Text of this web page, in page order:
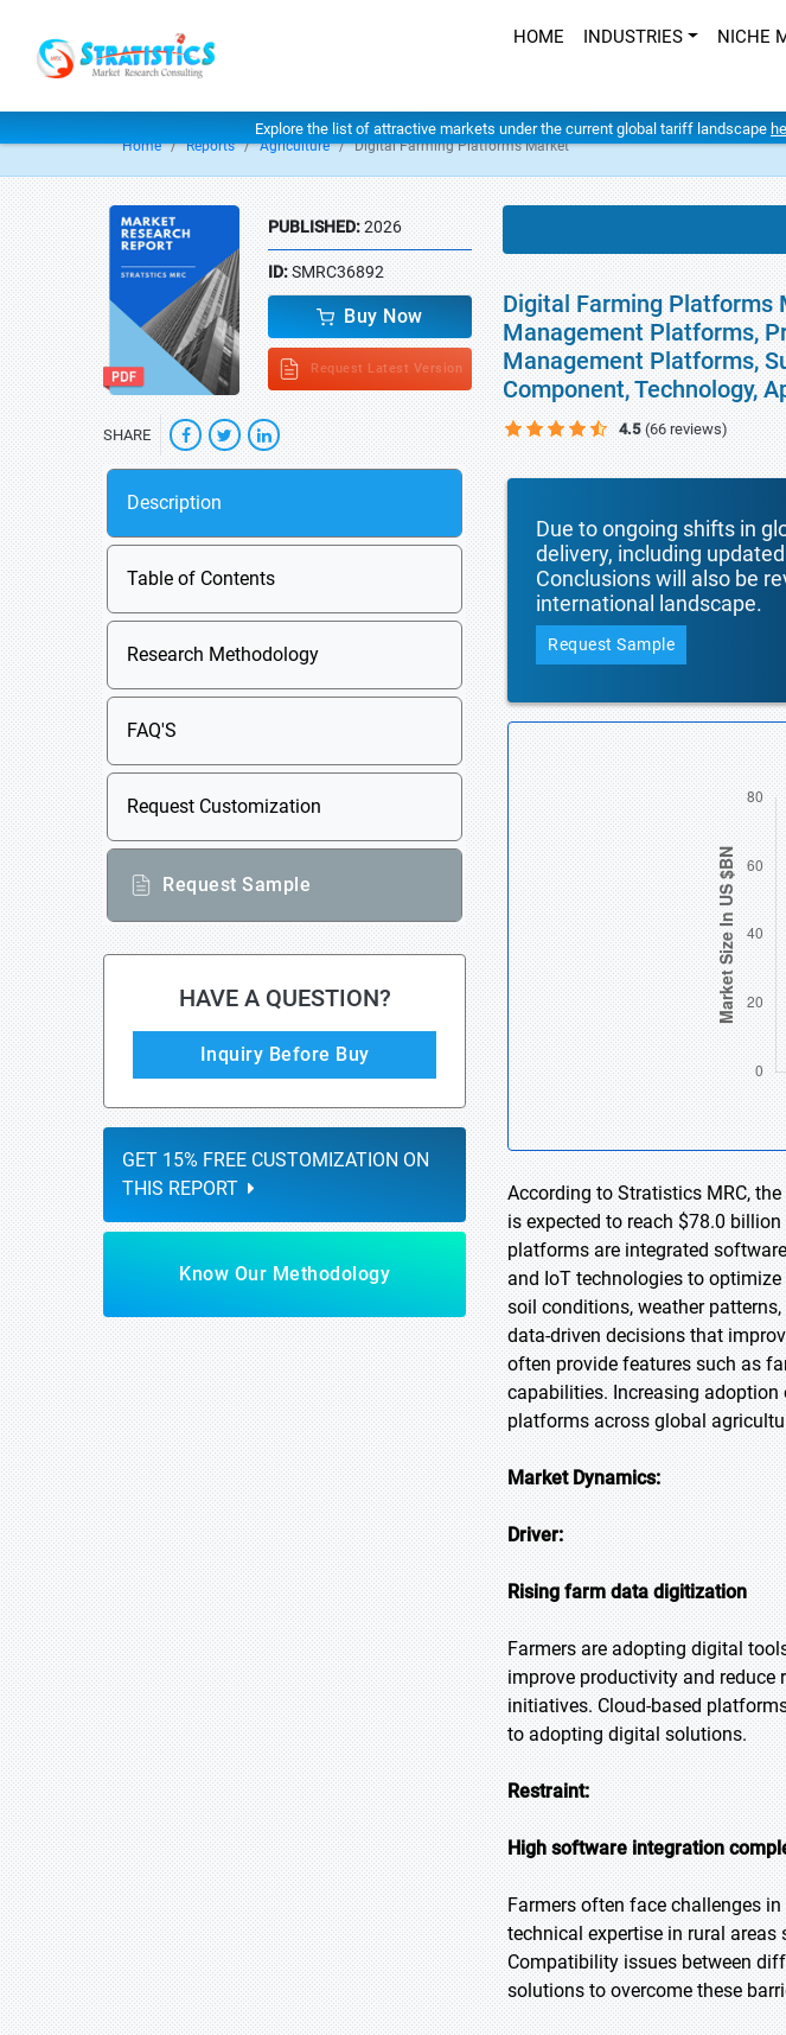
HOME INDUSTRIES NICHE
Explore the list of attractive markets under the current global tariff landscape
Home Reports Agriculture Digital Farming Platforms Market
PUBLISHED:2026
ID:SMRC36892
Buy Now
Request Latest Version
SHARE
Description
Table of Contents
Research Methodology
FAQ'S
Request Customization
Request Sample
HAVE A QUESTION?
Inquiry Before Buy
GET 15% FREE CUSTOMIZATION ON
THIS REPORT
Know Our Methodology
Digital Farming Platforms
Management Platforms,
Management Platforms,
Component, Technology,
4.5 (66 reviews)
Due to ongoing shifts in
delivery, including
Conclusions will also be
international landscape.
Request Sample
According to Stratistics MRC,
is expected to reach $78.0
platforms are integrated
and IoT technologies to
soil conditions, weather
data-driven decisions that
often provide features such as
capabilities. Increasing
platforms across global
Market Dynamics:
Driver:
Rising farm data digitization
Farmers are adopting digital
improve productivity and
initiatives. Cloud-based
to adopting digital solutions.
Restraint:
High software integration
Farmers often face challenges
technical expertise in rural
Compatibility issues between
solutions to overcome these